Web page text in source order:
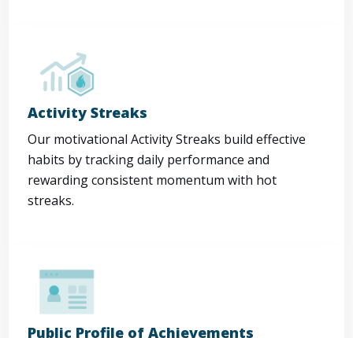
Activity Streaks
Our motivational Activity Streaks build effective
habits by tracking daily performance and
rewarding consistent momentum with hot
streaks.
Public Profile of Achievements